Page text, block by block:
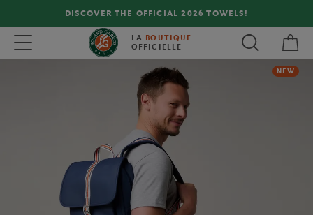
DISCOVER THE OFFICIAL 2026 TOWELS!
Toggle navigation LA BOUTIQUE
OFFICIELLE
NEW